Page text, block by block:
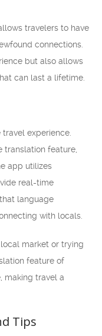
travelers to have
connections.
but also allows
can last a lifetime.
experience.
translation feature,
app utilizes
real-time
language
with locals.
market or trying
feature of
making travel a
Tips